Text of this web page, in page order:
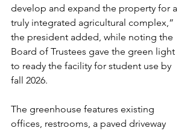
develop and expand the property for a
truly integrated agricultural complex,”
the president added, while noting the
Board of Trustees gave the green light
to ready the facility for student use by
fall 2026.
The greenhouse features existing
offices, restrooms, a paved driveway